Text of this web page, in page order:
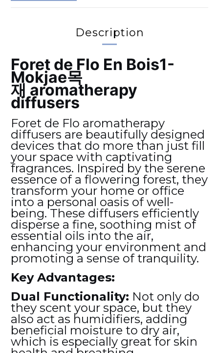
Description
Foret de Flo En Bois1-
Mokjae목
재aromatherapy
diffusers
Foret de Flo aromatherapy
diffusers are beautifully designed
devices that do more than just fill
your space with captivating
fragrances. Inspired by the serene
essence of a flowering forest, they
transform your home or office
into a personal oasis of well-
being. These diffusers efficiently
disperse a fine, soothing mist of
essential oils into the air,
enhancing your environment and
promoting a sense of tranquility.
Key Advantages:
Dual Functionality: Not only do
they scent your space, but they
also act as humidifiers, adding
beneficial moisture to dry air,
which is especially great for skin